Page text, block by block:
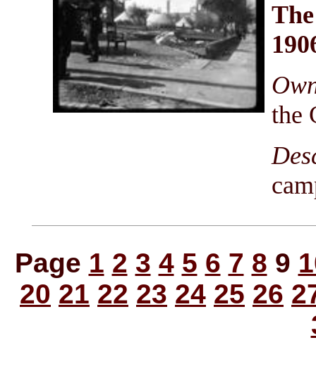
the
Page 1 2 3 4 5 6 7 8 9
20 21 22 23 24 25 26